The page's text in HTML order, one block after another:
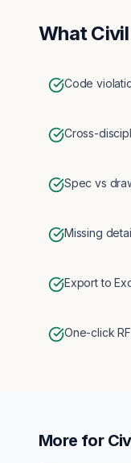
What
Code
Cross-
Spec vs
Missing
Export to
One-click
More for